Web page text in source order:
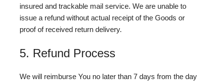
insured and trackable mail service. We are unable to
issue a refund without actual receipt of the Goods or
proof of received return delivery.
5. Refund Process
We will reimburse You no later than 7 days from the day